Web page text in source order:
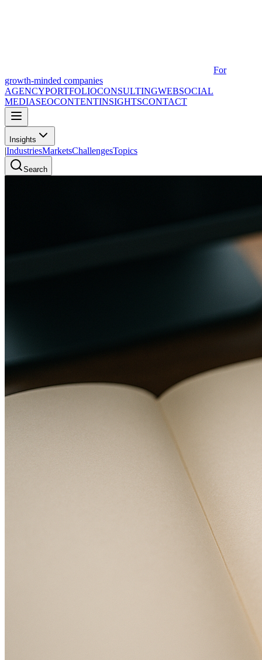
For
growth-minded companies
AGENCYPORTFOLIOCONSULTINGWEBSOCIAL
MEDIASEOCONTENTINSIGHTSCONTACT
Insights
|IndustriesMarketsChallengesTopics
Search